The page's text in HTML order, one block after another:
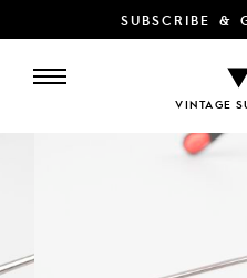
SUBSCRIBE &
VINTAGE